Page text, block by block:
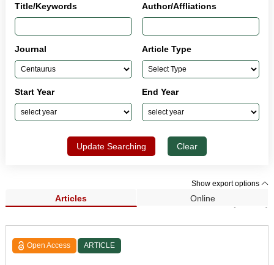
Title/Keywords Author/Affliations
Journal Article Type
Start Year End Year
Update Searching Clear
Show export options
Articles Online
Search Results (33,962)
Open Access ARTICLE